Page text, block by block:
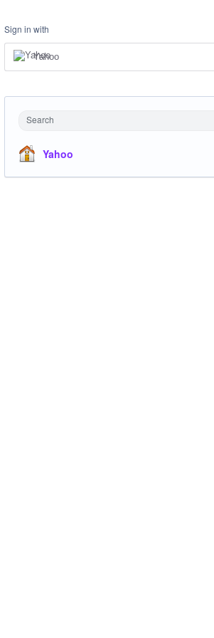
Sign in with
Yahoo
Search
Yahoo